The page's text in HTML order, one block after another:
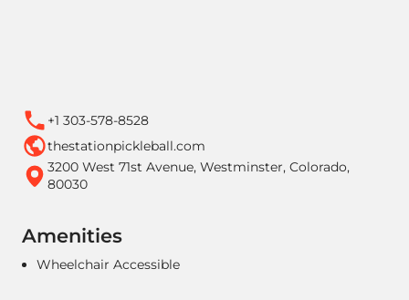
+1 303-578-8528
thestationpickleball.com
3200 West 71st Avenue, Westminster, Colorado,
80030
Amenities
Wheelchair Accessible